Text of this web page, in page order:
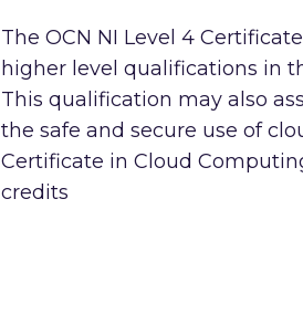
The OCN NI Level 4
higher level qualifications in
This qualification may also
the safe and secure use of
Certificate in Cloud
credits